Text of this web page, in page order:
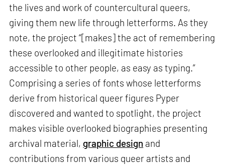
the lives and work of countercultural queers,
giving them new life through letterforms. As they
note, the project “[makes] the act of remembering
these overlooked and illegitimate histories
accessible to other people, as easy as typing.”
Comprising a series of fonts whose letterforms
derive from historical queer figures Pyper
discovered and wanted to spotlight, the project
makes visible overlooked biographies presenting
archival material, graphic design and
contributions from various queer artists and